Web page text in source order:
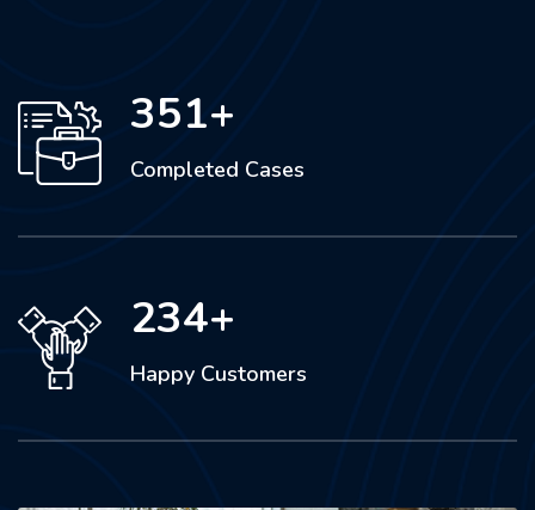
351+
Completed Cases
234+
Happy Customers